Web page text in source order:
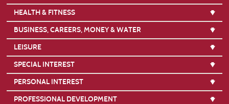
HEALTH & FITNESS
BUSINESS, CAREERS, MONEY & WATER
LEISURE
SPECIAL INTEREST
PERSONAL INTEREST
PROFESSIONAL DEVELOPMENT